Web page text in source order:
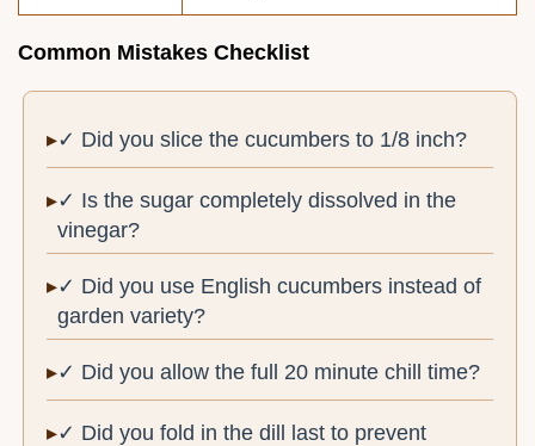
Common Mistakes Checklist
✓ Did you slice the cucumbers to 1/8 inch?
✓ Is the sugar completely dissolved in the
vinegar?
✓ Did you use English cucumbers instead of
garden variety?
✓ Did you allow the full 20 minute chill time?
✓ Did you fold in the dill last to prevent